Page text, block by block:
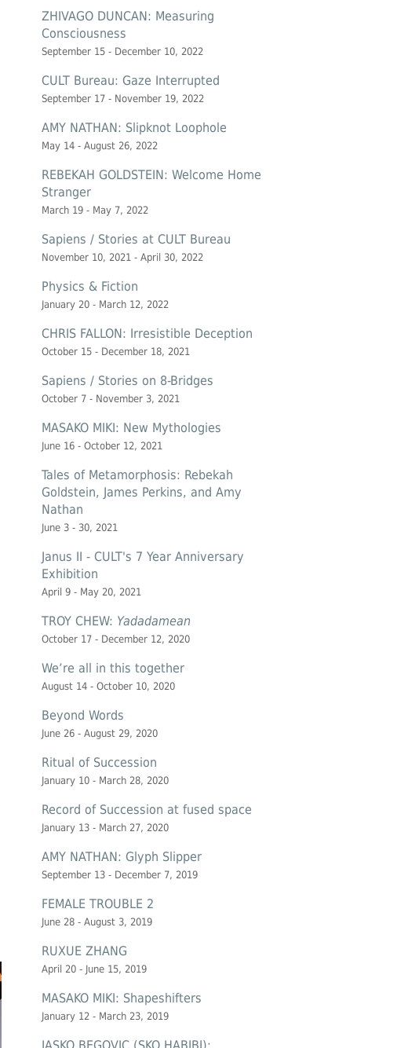
ZHIVAGO DUNCAN: Measuring
Consciousness
September 15 - December 10, 2022
CULT Bureau: Gaze Interrupted
September 17 - November 19, 2022
AMY NATHAN: Slipknot Loophole
May 14 - August 26, 2022
REBEKAH GOLDSTEIN: Welcome Home
Stranger
March 19 - May 7, 2022
Sapiens / Stories at CULT Bureau
November 10, 2021 - April 30, 2022
Physics & Fiction
January 20 - March 12, 2022
CHRIS FALLON: Irresistible Deception
October 15 - December 18, 2021
Sapiens / Stories on 8-Bridges
October 7 - November 3, 2021
MASAKO MIKI: New Mythologies
June 16 - October 12, 2021
Tales of Metamorphosis: Rebekah
Goldstein, James Perkins, and Amy
Nathan
June 3 - 30, 2021
Janus II - CULT's 7 Year Anniversary
Exhibition
April 9 - May 20, 2021
TROY CHEW: Yadadamean
October 17 - December 12, 2020
We’re all in this together
August 14 - October 10, 2020
Beyond Words
June 26 - August 29, 2020
Ritual of Succession
January 10 - March 28, 2020
Record of Succession at fused space
January 13 - March 27, 2020
AMY NATHAN: Glyph Slipper
September 13 - December 7, 2019
FEMALE TROUBLE 2
June 28 - August 3, 2019
RUXUE ZHANG
April 20 - June 15, 2019
MASAKO MIKI: Shapeshifters
January 12 - March 23, 2019